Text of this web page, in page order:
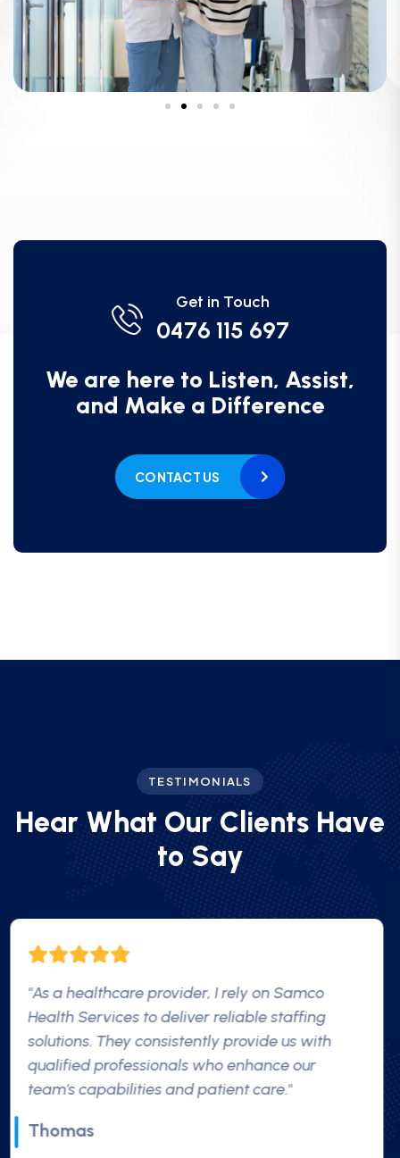
Get in Touch
0476 115 697
We are here to Listen, Assist,
and Make a Difference
CONTACT US
TESTIMONIALS
Hear What Our C ients Have
to Say
"Their nurses treated me like family, providing
not just medical support but emotional support
as well."
James